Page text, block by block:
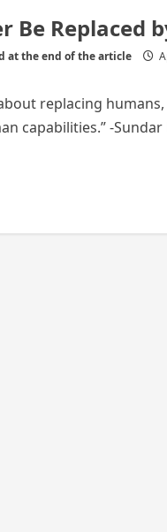
Be Replaced
at the end of the article
replacing humans,
capabilities.” -Sundar